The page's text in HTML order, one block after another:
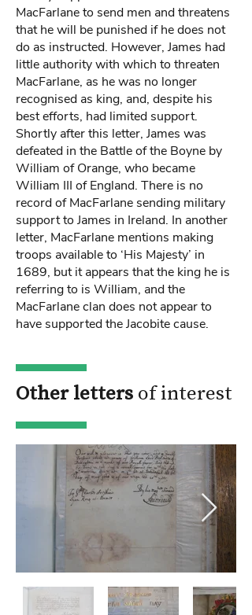
MacFarlane to send men and threatens
that he will be punished if he does not
do as instructed. However, James had
little authority with which to threaten
MacFarlane, as he was no longer
recognised as king, and, despite his
best efforts, had limited support.
Shortly after this letter, James was
defeated in the Battle of the Boyne by
William of Orange, who became
William III of England. There is no
record of MacFarlane sending military
support to James in Ireland. In another
letter, MacFarlane mentions making
troops available to ‘His Majesty’ in
1689, but it appears that the king he is
referring to is William, and the
MacFarlane clan does not appear to
have supported the Jacobite cause.
Other letters of interest